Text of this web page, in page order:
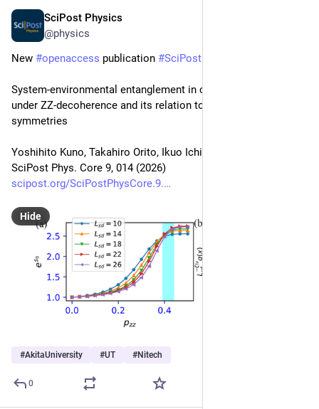
SciPost Physics
@physics
New #openaccess publication #SciPost
System-environmental entanglement in critical spin systems
under ZZ-decoherence and its relation to strong and weak
symmetries
Yoshihito Kuno, Takahiro Orito, Ikuo Ichinose
SciPost Phys. Core 9, 014 (2026)
scipost.org/SciPostPhysCore.9.
Hide
#AkitaUniversity #UT #Nitech
0